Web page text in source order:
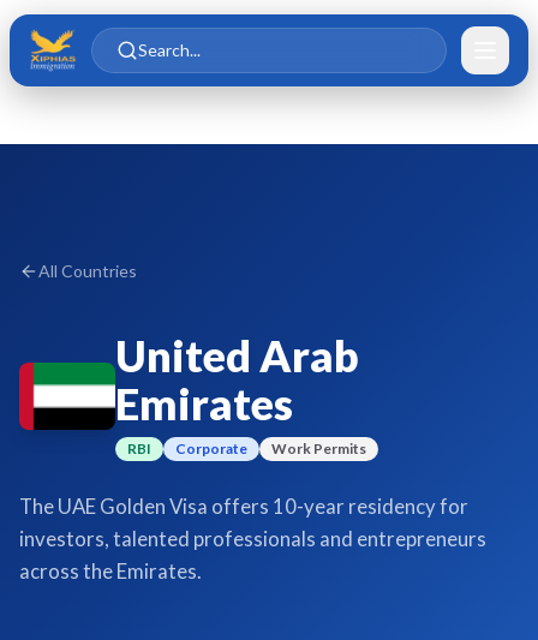
Skip to main content
Skip to content
Search...
All Countries
United Arab
Emirates
RBI Corporate Work Permits
The UAE Golden Visa offers 10-year residency for
investors, talented professionals and entrepreneurs
across the Emirates.